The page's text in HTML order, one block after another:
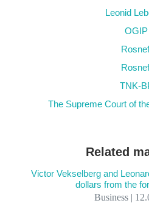
Leonid
OGIP
TNK-
The Supreme Court of
Related
Victor Vekselberg and
dollars from the
Business |